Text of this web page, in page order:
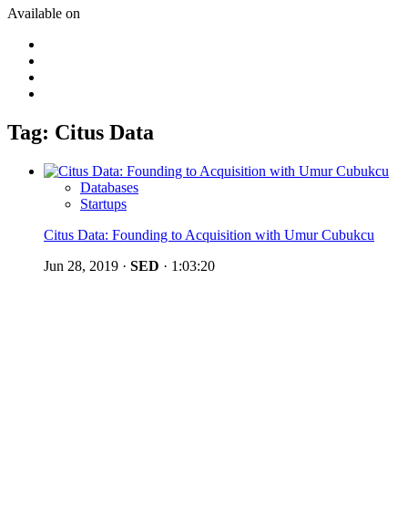
Available on
Tag: Citus Data
Databases
Startups
Citus Data: Founding to Acquisition with Umur Cubukcu
Jun 28, 2019 · SED · 1:03:20